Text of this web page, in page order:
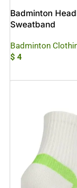
Badminton
Sweatband
Badminton
$ 4